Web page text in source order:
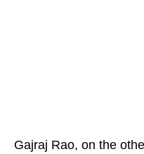
Gajraj Rao, on the